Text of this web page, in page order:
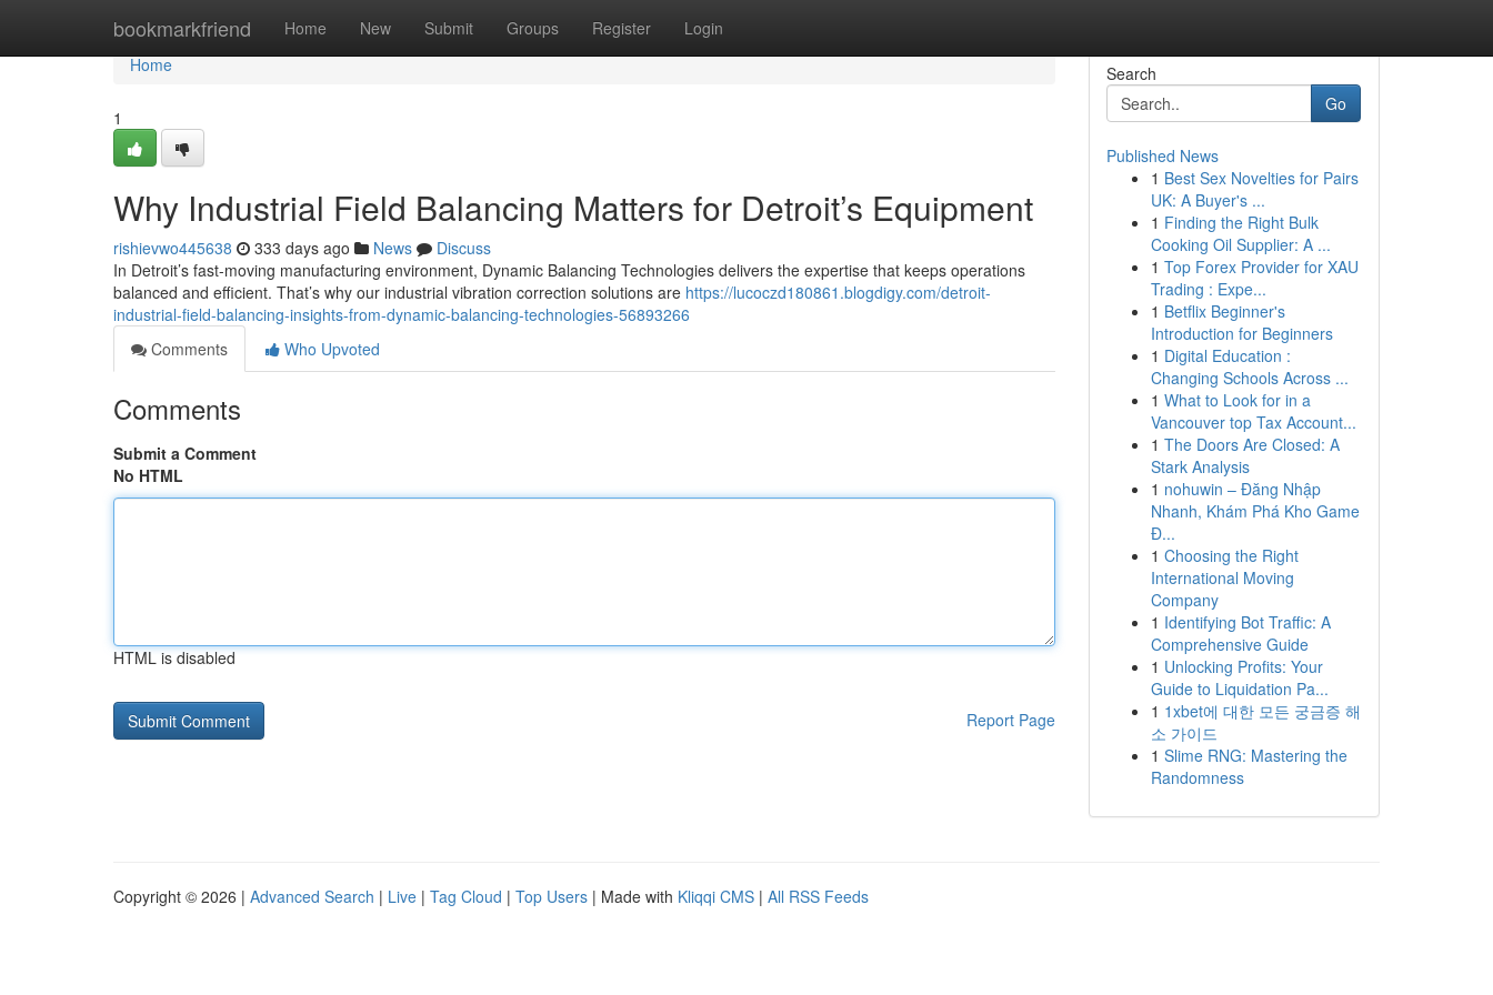
bookmarkfriend Home New Submit Groups Register Login
Home
Home
1
Why Industrial Field Balancing Matters for Detroit’s Equipment
rishievwo445638 333 days ago News
Discuss
In Detroit’s fast-moving manufacturing environment, Dynamic Balancing Technologies delivers the expertise that keeps operations
balanced and efficient. That’s why our industrial vibration correction solutions are https://lucoczd180861.blogdigy.com/detroit-
industrial-field-balancing-insights-from-dynamic-balancing-technologies-56893266
Comments
Who Upvoted
Comments
Submit a Comment
No HTML
HTML is disabled
Report Page
Search
Go
Published News
1 Best Sex Novelties for Pairs
UK: A Buyer's ...
1 Finding the Right Bulk
Cooking Oil Supplier: A ...
1 Top Forex Provider for XAU
Trading : Expe...
1 Betflix Beginner's
Introduction for Beginners
1 Digital Education :
Changing Schools Across ...
1 What to Look for in a
Vancouver top Tax Account...
1 The Doors Are Closed: A
Stark Analysis
1 nohuwin – Đăng Nhập
Nhanh, Khám Phá Kho Game
Đ...
1 Choosing the Right
International Moving
Company
1 Identifying Bot Traffic: A
Comprehensive Guide
1 Unlocking Profits: Your
Guide to Liquidation Pa...
1 1xbet에 대한 모든 궁금증 해
소 가이드
1 Slime RNG: Mastering the
Randomness
Copyright © 2026 | Advanced Search | Live | Tag Cloud | Top Users | Made with Kliqqi CMS | All RSS Feeds